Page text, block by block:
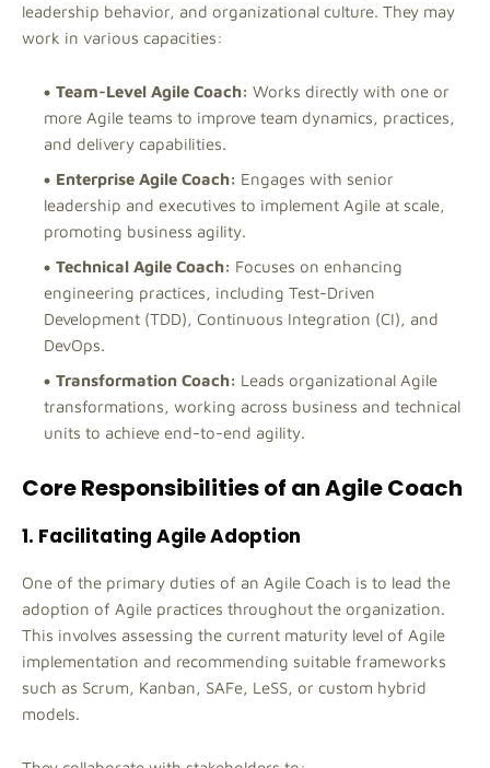
leadership behavior, and organizational culture. They may
work in various capacities:
Team-Level Agile Coach: Works directly with one or
more Agile teams to improve team dynamics, practices,
and delivery capabilities.
Enterprise Agile Coach: Engages with senior
leadership and executives to implement Agile at scale,
promoting business agility.
Technical Agile Coach: Focuses on enhancing
engineering practices, including Test-Driven
Development (TDD), Continuous Integration (CI), and
DevOps.
Transformation Coach: Leads organizational Agile
transformations, working across business and technical
units to achieve end-to-end agility.
Core Responsibilities of an Agile Coach
1. Facilitating Agile Adoption
One of the primary duties of an Agile Coach is to lead the
adoption of Agile practices throughout the organization.
This involves assessing the current maturity level of Agile
implementation and recommending suitable frameworks
such as Scrum, Kanban, SAFe, LeSS, or custom hybrid
models.